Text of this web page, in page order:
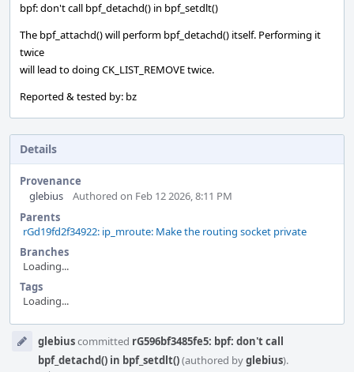
bpf: don't call bpf_detachd() in bpf_setdlt()
The bpf_attachd() will perform bpf_detachd() itself. Performing it
twice
will lead to doing CK_LIST_REMOVE twice.
Reported & tested by: bz
Details
Provenance
glebius
Authored on Feb 12 2026, 8:11 PM
Parents
rGd19fd2f34922: ip_mroute: Make the routing socket private
Branches
Loading...
Tags
Loading...
Timelineglebiuscommitted rG596bf3485fe5: bpf: don't call
bpf_detachd() in bpf_setdlt()(authored byglebius).